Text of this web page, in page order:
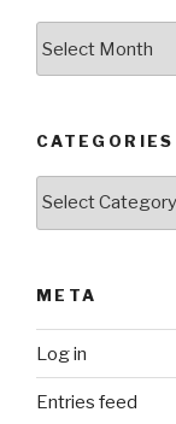
CATEGORIES
META
Log in
Entries feed